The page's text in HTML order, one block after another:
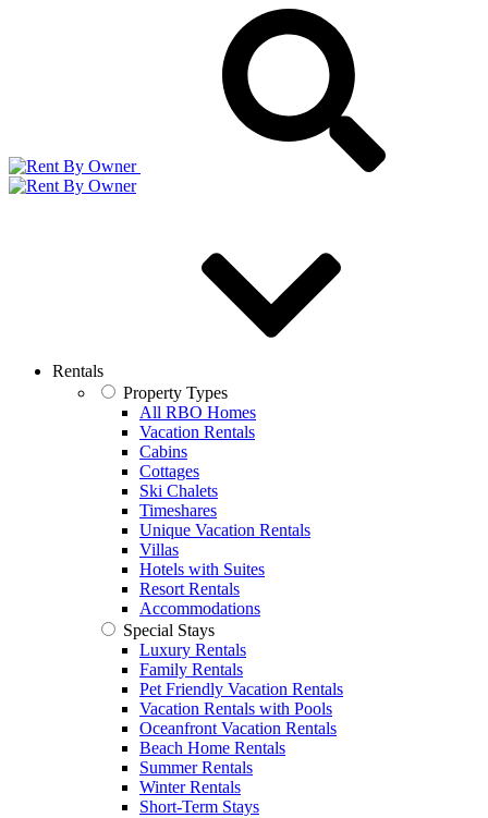
Rentals
Property Types
All RBO Homes
Vacation Rentals
Cabins
Cottages
Ski Chalets
Timeshares
Unique Vacation Rentals
Villas
Hotels with Suites
Resort Rentals
Accommodations
Special Stays
Luxury Rentals
Family Rentals
Pet Friendly Vacation Rentals
Vacation Rentals with Pools
Oceanfront Vacation Rentals
Beach Home Rentals
Summer Rentals
Winter Rentals
Short-Term Stays